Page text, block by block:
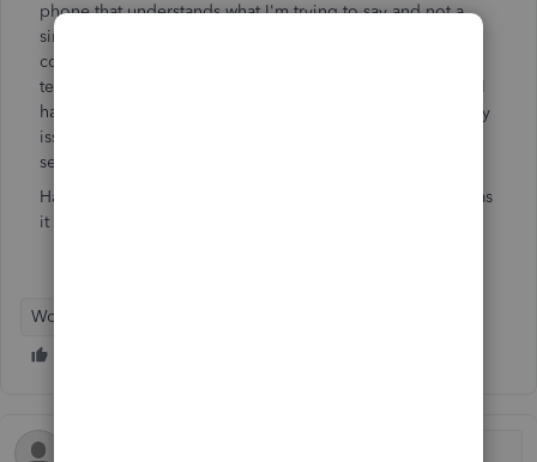
phone that understands what I'm trying to say and not a
single one of them has been of any help. I either get
conveniently disconnected or am told that the support
team manager will escalate the issue and get back to me. I
have had several people get back to me, but not about my
issue, just to try and get me to sign up for Bookkeeping
services or QuickBooks payments.
Has anyone else ever had a similar issue and if so, how was
it corrected.
Workforce Payroll